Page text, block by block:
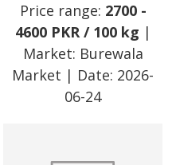
Price range: 2700-
4600 PKR/ 100 kg |
Market: Burewala
Market | Date: 2026-
06-24